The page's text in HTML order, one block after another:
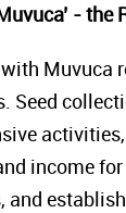
-
Muvuca
Seed
income
and